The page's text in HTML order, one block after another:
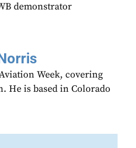
demonstrator
Week, covering
He is based in Colorado